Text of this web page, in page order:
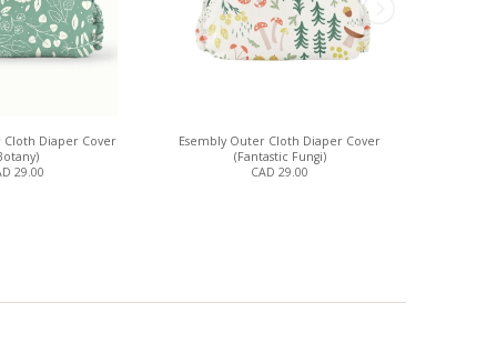
Cloth Diaper Cover
29.00
Esembly Outer Cloth Diaper Cover
(Fantastic Fungi)
CAD 29.00